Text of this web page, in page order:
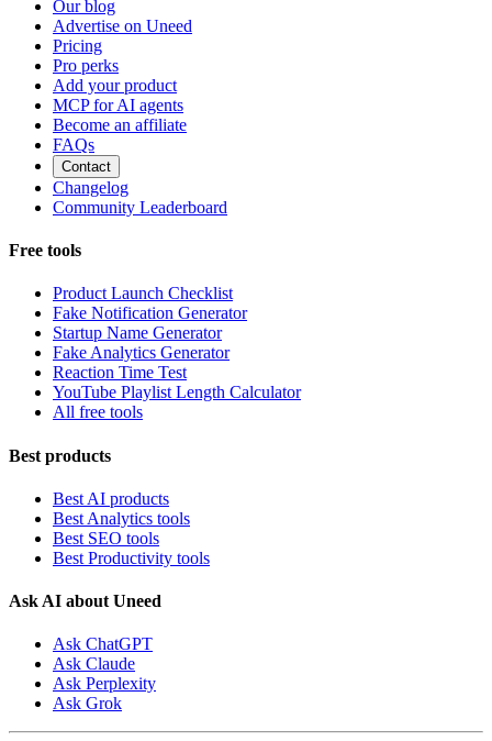
Our blog
Advertise on Uneed
Pricing
Pro perks
Add your product
MCP for AI agents
Become an affiliate
FAQs
Contact
Changelog
Community Leaderboard
Free tools
Product Launch Checklist
Fake Notification Generator
Startup Name Generator
Fake Analytics Generator
Reaction Time Test
YouTube Playlist Length Calculator
All free tools
Best products
Best AI products
Best Analytics tools
Best SEO tools
Best Productivity tools
Ask AI about Uneed
Ask ChatGPT
Ask Claude
Ask Perplexity
Ask Grok